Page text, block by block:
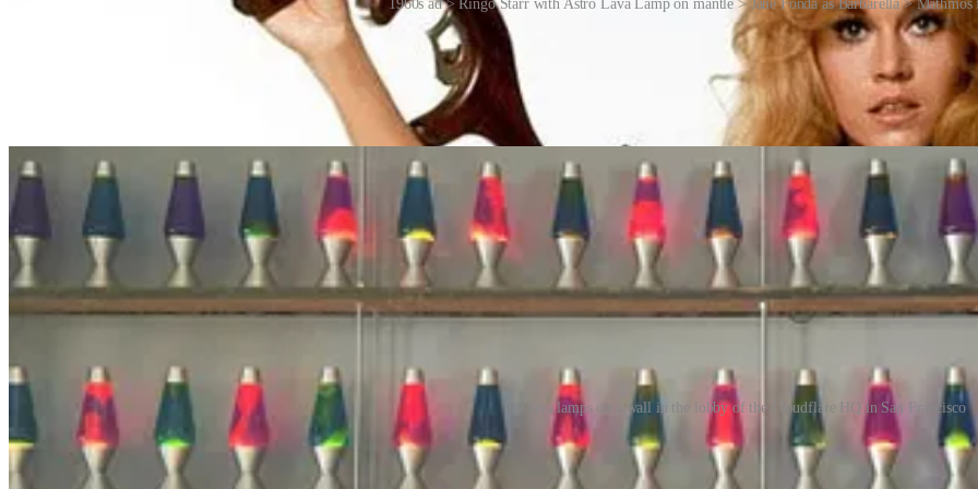
1960s ad > Ringo Starr with Astro Lava Lamp on mantle > Jane Fonda as Barbarella >
The popularity of lava lamps declined with the end of the psychedelic era of the 1970s, but they experienced a resurgence in the 1990s as
enjoyed by people around the world. They are considered both as decorative pieces and as objects that provide a sense of relaxation and
lamps in Poole, Dorset, but many other manufacturers have entered the market, offering a wide range of designs and styles.
BUT that’s not all. The most interesting thing about lava lamps relates to the notion of randomness, something that is extremely important
100 lava lamps on a wall in the lobby of the Cloudflare HQ in San Francisco
To produce the unpredictable, chaotic data necessary for strong encryption, a computer must have a source of random data. As one might
never takes the same shape twice, and as a result, observing a group of lava lamps is a great source for random data. To collect this data,
lava lamps on one of the walls in the lobby of the Cloudflare headquarters in San Francisco and mounted a camera pointing at the lamps.